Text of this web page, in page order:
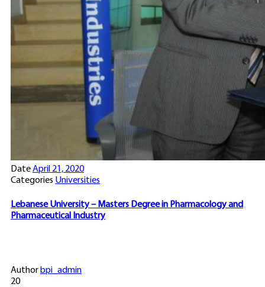
DateApril 21, 2020
Categories Universities
Lebanese University – Masters Degree in Pharmacology and
Pharmaceutical Industry
Author bpi_admin
20